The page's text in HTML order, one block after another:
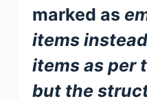
marked as
items
items as per
but the